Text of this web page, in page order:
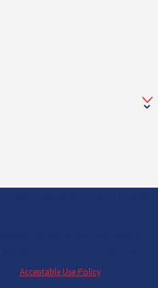
Acceptable Use Policy